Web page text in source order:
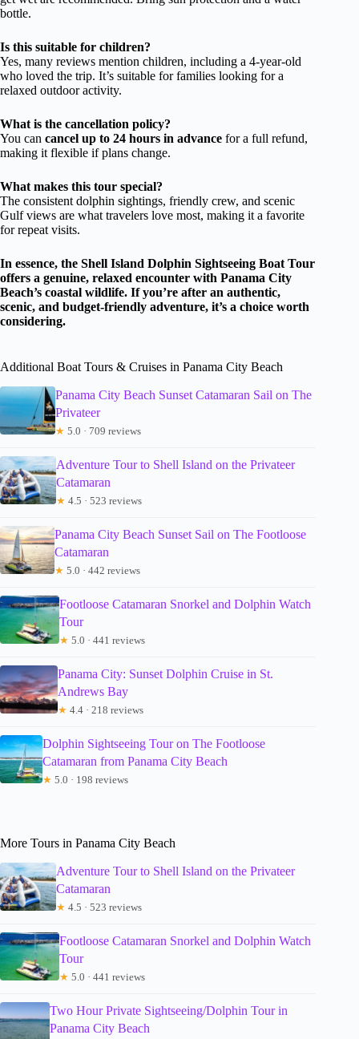
bottle.
Is this suitable for children?
Yes, many reviews mention children, including a 4-year-old
who loved the trip. It’s suitable for families looking for a
relaxed outdoor activity.
What is the cancellation policy?
You can cancel up to 24 hours in advance for a full refund,
making it flexible if plans change.
What makes this tour special?
The consistent dolphin sightings, friendly crew, and scenic
Gulf views are what travelers love most, making it a favorite
for repeat visits.
In essence, the Shell Island Dolphin Sightseeing Boat Tour
offers a genuine, relaxed encounter with Panama City
Beach’s coastal wildlife. If you’re after an authentic,
scenic, and budget-friendly adventure, it’s a choice worth
considering.
Additional Boat Tours & Cruises in Panama City Beach
Panama City Beach Sunset Catamaran Sail on The
Privateer
★ 5.0 · 709 reviews
Adventure Tour to Shell Island on the Privateer
Catamaran
★ 4.5 · 523 reviews
Panama City Beach Sunset Sail on The Footloose
Catamaran
★ 5.0 · 442 reviews
Footloose Catamaran Snorkel and Dolphin Watch
Tour
★ 5.0 · 441 reviews
Panama City: Sunset Dolphin Cruise in St.
Andrews Bay
★ 4.4 · 218 reviews
Dolphin Sightseeing Tour on The Footloose
Catamaran from Panama City Beach
★ 5.0 · 198 reviews
More Tours in Panama City Beach
Adventure Tour to Shell Island on the Privateer
Catamaran
★ 4.5 · 523 reviews
Footloose Catamaran Snorkel and Dolphin Watch
Tour
★ 5.0 · 441 reviews
Two Hour Private Sightseeing/Dolphin Tour in
Panama City Beach